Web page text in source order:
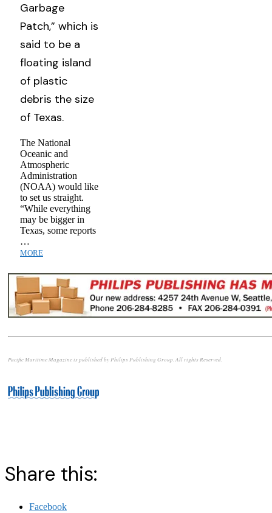
Garbage
Patch,” which is
said to be a
floating island
of plastic
debris the size
of Texas.
The National
Oceanic and
Atmospheric
Administration
(NOAA) would like
to set us straight.
“While everything
may be bigger in
Texas, some reports
…
MORE
Pacific Maritime Magazine is published by Philips Publishing Group. All rights Reserved.
Share this:
Facebook